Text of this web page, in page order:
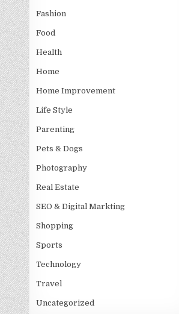
Fashion
Food
Health
Home
Home Improvement
Life Style
Parenting
Pets & Dogs
Photography
Real Estate
SEO & Digital Markting
Shopping
Sports
Technology
Travel
Uncategorized